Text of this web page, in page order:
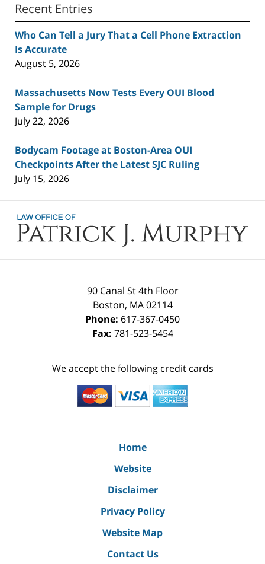
Recent Entries
Who Can Tell a Jury That a Cell Phone Extraction
Is Accurate
August 5, 2026
Massachusetts Now Tests Every OUI Blood
Sample for Drugs
July 22, 2026
Bodycam Footage at Boston-Area OUI
Checkpoints After the Latest SJC Ruling
July 15, 2026
Information
90 Canal St 4th Floor
Boston, MA 02114
Phone: 617-367-0450
Fax: 781-523-5454
We accept the following credit cards
Home
Website
Disclaimer
Privacy Policy
Website Map
Contact Us